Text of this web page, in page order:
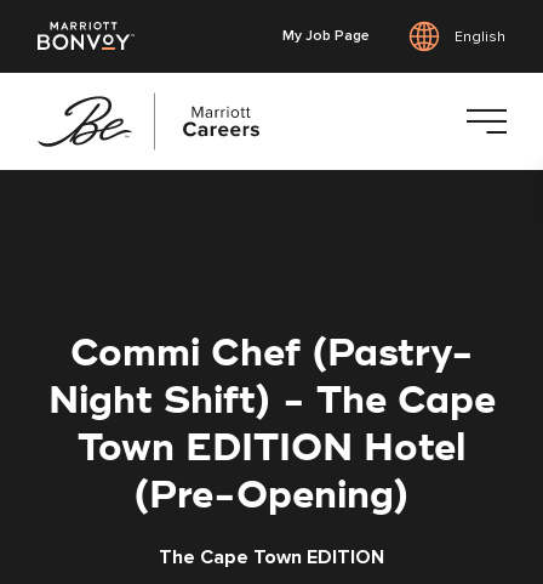
My Job Page English
Commi Chef (Pastry-
Night Shift) - The Cape
Town EDITION Hotel
(Pre-Opening)
The Cape Town EDITION